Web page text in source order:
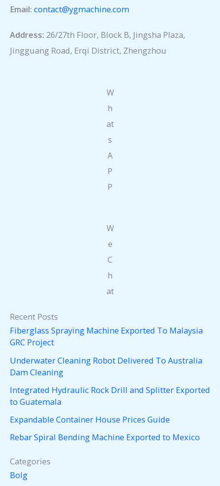
Email: contact@ygmachine.com
Address: 26/27th Floor, Block B, Jingsha Plaza,
Jingguang Road, Erqi District, Zhengzhou
W
h
at
s
A
P
P
W
e
C
h
at
Recent Posts
Fiberglass Spraying Machine Exported To Malaysia
GRC Project
Underwater Cleaning Robot Delivered To Australia
Dam Cleaning
Integrated Hydraulic Rock Drill and Splitter Exported
to Guatemala
Expandable Container House Prices Guide
Rebar Spiral Bending Machine Exported to Mexico
Categories
Bolg